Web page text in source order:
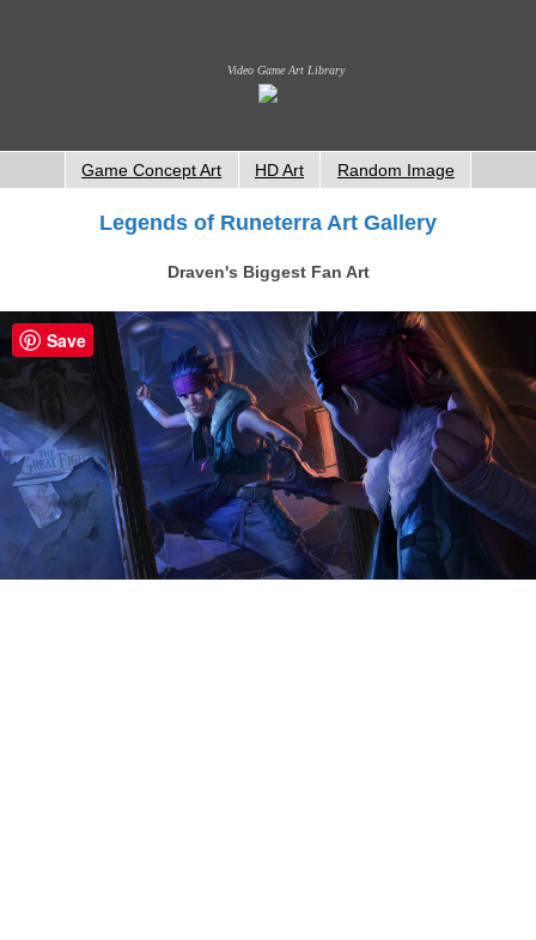
Video Game Art Library
Game Concept Art HD Art Random Image
Legends of Runeterra Art Gallery
Draven's Biggest Fan Art
Save